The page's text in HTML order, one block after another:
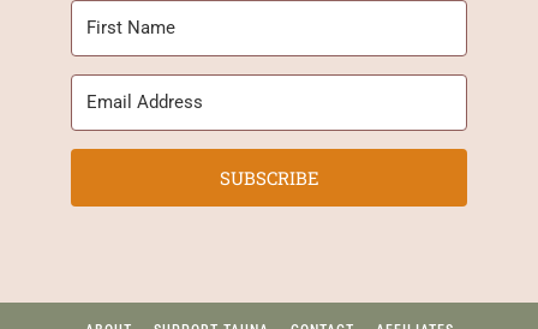
SUBSCRIBE